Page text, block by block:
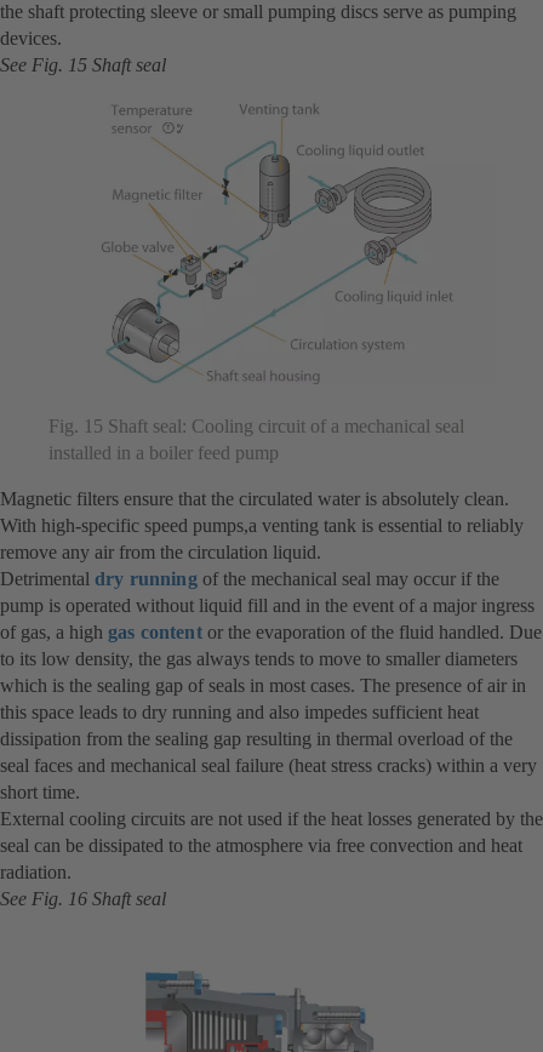
the shaft protecting sleeve or small pumping discs serve as pumping
devices.
See Fig. 15 Shaft seal
Fig. 15 Shaft seal: Cooling circuit of a mechanical seal
installed in a boiler feed pump
Magnetic filters ensure that the circulated water is absolutely clean.
With high-specific speed pumps,a venting tank is essential to reliably
remove any air from the circulation liquid.
Detrimental dry running of the mechanical seal may occur if the
pump is operated without liquid fill and in the event of a major ingress
of gas, a high gas contentor the evaporation of the fluid handled. Due
to its low density, the gas always tends to move to smaller diameters
which is the sealing gap of seals in most cases. The presence of air in
this space leads to dry running and also impedes sufficient heat
dissipation from the sealing gap resulting in thermal overload of the
seal faces and mechanical seal failure (heat stress cracks) within a very
short time.
External cooling circuits are not used if the heat losses generated by the
seal can be dissipated to the atmosphere via free convection and heat
radiation.
See Fig. 16 Shaft seal